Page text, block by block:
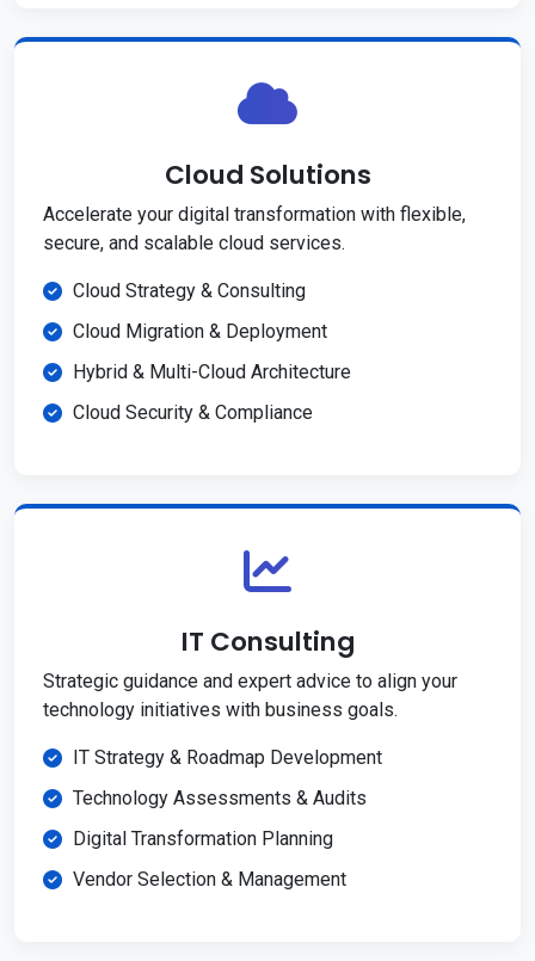
Cloud Solutions
Accelerate your digital transformation with flexible,
secure, and scalable cloud services.
Cloud Strategy & Consulting
Cloud Migration & Deployment
Hybrid & Multi-Cloud Architecture
Cloud Security & Compliance
IT Consulting
Strategic guidance and expert advice to align your
technology initiatives with business goals.
IT Strategy & Roadmap Development
Technology Assessments & Audits
Digital Transformation Planning
Vendor Selection & Management